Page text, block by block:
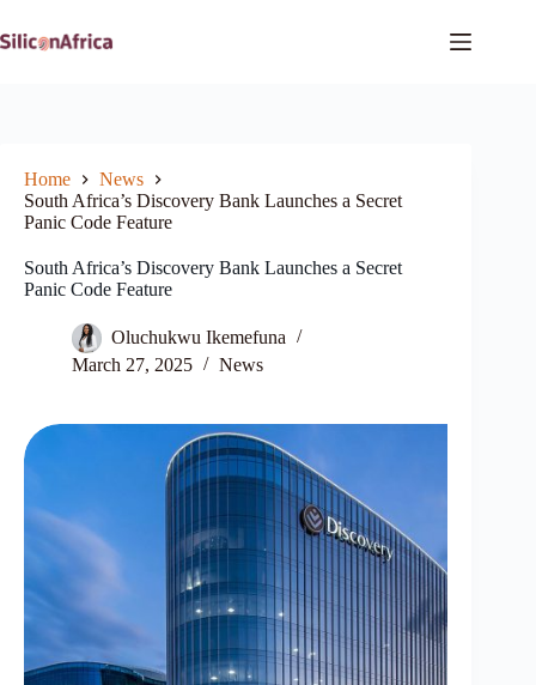
to
content
Home
News
South Africa’s Discovery Bank Launches a Secret
Panic Code Feature
South Africa’s Discovery Bank Launches a Secret
Panic Code Feature
Oluchukwu Ikemefuna
March 27, 2025
News